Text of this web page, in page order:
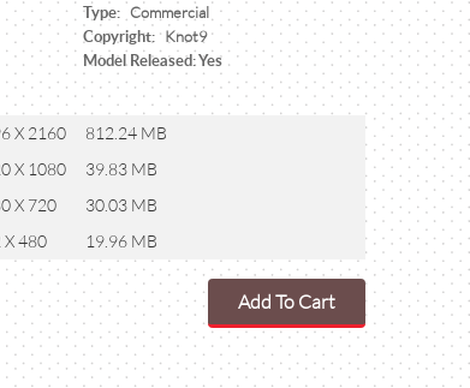
Type: Commercial
Copyright: Knot9
Model Released: Yes
X 2160 812.24 MB
X 1080 39.83 MB
X 720 30.03 MB
X 480 19.96 MB
Add To Cart